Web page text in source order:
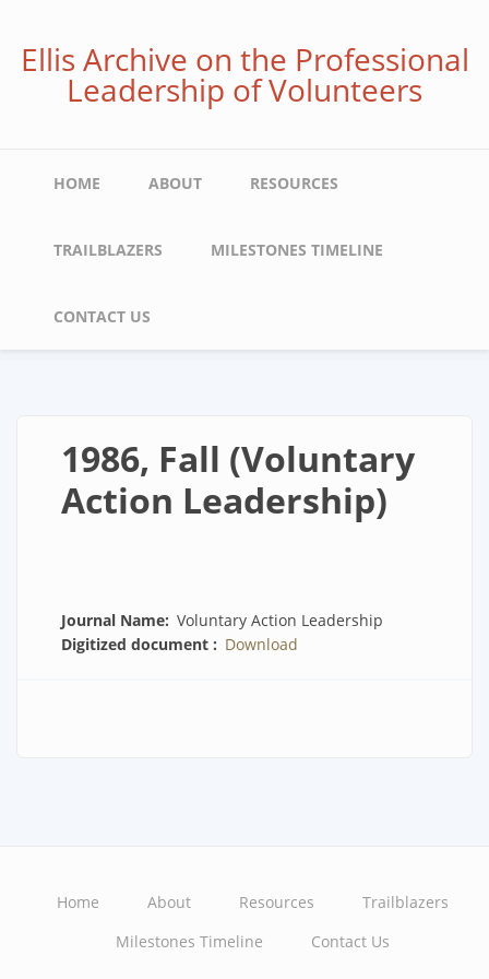
mainEllis Archive on the Professional
Leadership of Volunteers
Main
HOME ABOUT RESOURCES
TRAILBLAZERS MILESTONES TIMELINE
CONTACT US
1986, Fall (Voluntary
Action Leadership)
Journal Name Voluntary Action Leadership
Digitized document
Download
navigation
Home About Resources
Trailblazers
Milestones Timeline
Contact Us